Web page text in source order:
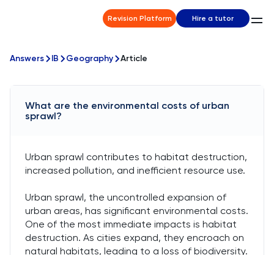
Revision Platform Hire a tutor
Answers IB Geography Article
What are the environmental costs of urban
sprawl?
Urban sprawl contributes to habitat destruction,
increased pollution, and inefficient resource use.
Urban sprawl, the uncontrolled expansion of
urban areas, has significant environmental costs.
One of the most immediate impacts is habitat
destruction. As cities expand, they encroach on
natural habitats, leading to a loss of biodiversity.